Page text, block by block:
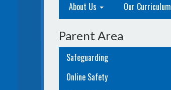
About Us Our Curriculum
Parent Area
Safeguarding
Online Safety